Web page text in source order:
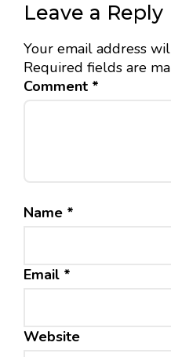
Leave a Reply
Your email address
Required fields are
Comment *
Name *
Email *
Website